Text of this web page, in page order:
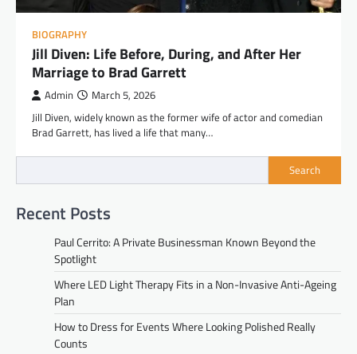
BIOGRAPHY
Jill Diven: Life Before, During, and After Her
Marriage to Brad Garrett
Admin March 5, 2026
Jill Diven, widely known as the former wife of actor and comedian
Brad Garrett, has lived a life that many…
Search
Recent Posts
Paul Cerrito: A Private Businessman Known Beyond the
Spotlight
Where LED Light Therapy Fits in a Non-Invasive Anti-Ageing
Plan
How to Dress for Events Where Looking Polished Really
Counts